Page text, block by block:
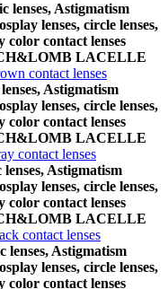
lenses, Astigmatism
lenses, circle lenses,
color contact lenses
LACELLE
contact lenses
Astigmatism
lenses, circle lenses,
color contact lenses
LACELLE
contact lenses
Astigmatism
lenses, circle lenses,
color contact lenses
LACELLE
contact lenses
lenses, Astigmatism
lenses, circle lenses,
color contact lenses